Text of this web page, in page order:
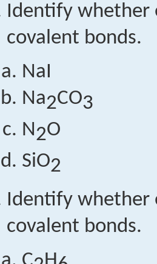
Identify whether
covalent bonds.
NaI
Na2CO3
N2O
SiO2
Identify whether
covalent bonds.